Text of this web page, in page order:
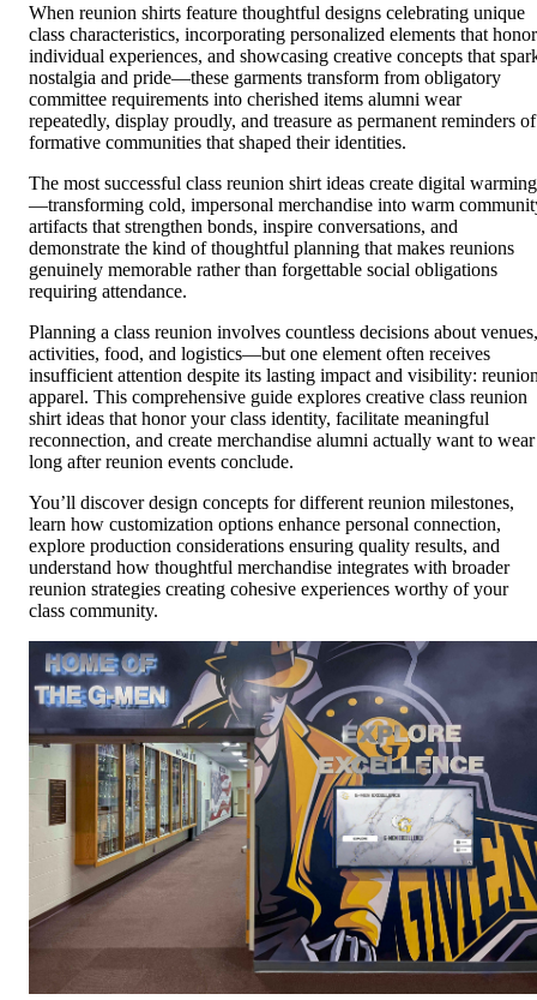
When reunion shirts feature thoughtful designs celebrating unique
class characteristics, incorporating personalized elements that honor
individual experiences, and showcasing creative concepts that
nostalgia and pride—these garments transform from obligatory
committee requirements into cherished items alumni wear
repeatedly, display proudly, and treasure as permanent reminders of
formative communities that shaped their identities.
The most successful class reunion shirt ideas create digital warming
—transforming cold, impersonal merchandise into warm
artifacts that strengthen bonds, inspire conversations, and
demonstrate the kind of thoughtful planning that makes reunions
genuinely memorable rather than forgettable social obligations
requiring attendance.
Planning a class reunion involves countless decisions about venues,
activities, food, and logistics—but one element often receives
insufficient attention despite its lasting impact and visibility:
apparel. This comprehensive guide explores creative class reunion
shirt ideas that honor your class identity, facilitate meaningful
reconnection, and create merchandise alumni actually want to wear
long after reunion events conclude.
You’ll discover design concepts for different reunion milestones,
learn how customization options enhance personal connection,
explore production considerations ensuring quality results, and
understand how thoughtful merchandise integrates with broader
reunion strategies creating cohesive experiences worthy of your
class community.